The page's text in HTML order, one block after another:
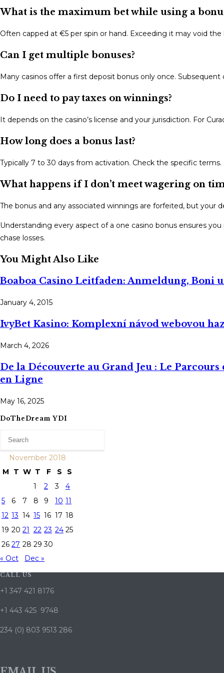
What is the maximum bet while using a
Often capped at €5 per spin or hand. Exceeding it may void the
Can I get multiple bonuses?
Many casinos offer a first deposit bonus only once.
Do I need to pay taxes on winnings?
It depends on the casino’s license and your jurisdiction. For
How long does a bonus last?
Typically 7 to 30 days from activation. Check the specific terms.
What happens if I don’t meet wagering on
The bonus and any associated winnings are forfeited, but your
Understanding every aspect of a one casino bonus ensures
chase losses.
You Might Also Like
Boaboa Casino Leitfaden: Anmeldung, Boni
January 4, 2015
IvyBet Kasino: Komplexní návod webovou
March 4, 2026
De la Découverte au Grand Jeu : Le
en Ligne
May 16, 2025
DoTheDream YDI
November 2018
M
T W T F S
S
1
2 3
4
5
6 7 8 9 10 11
12 13 14 15 16 17 18
19 20 21 22 23 24 25
26 27 28 29 30
« Oct
Dec »
CALL US
+1 347 421 8176
+1 443 425 9748
234 (0) 803 9513 286